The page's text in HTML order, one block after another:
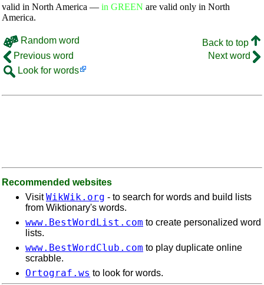
valid in North America — in GREEN are valid only in North
America.
Random word
Back to top
Previous word
Next word
Look for words
Recommended websites
VisitWikWik.org - to search for words and build lists
from Wiktionary's words.
www.BestWordList.com to create personalized word
lists.
www.BestWordClub.com to play duplicate online
scrabble.
Ortograf.ws to look for words.